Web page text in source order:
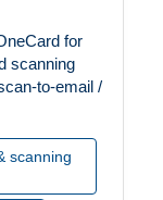
for
scanning
to-email /
scanning